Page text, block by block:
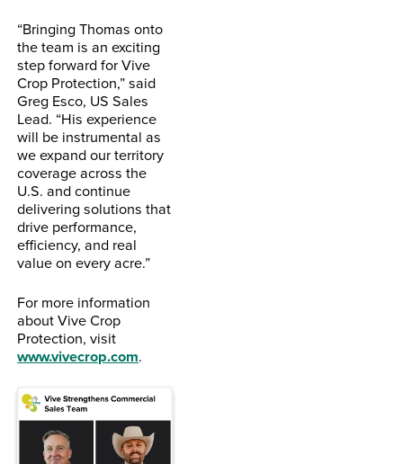
“Bringing Thomas onto
the team is an exciting
step forward for Vive
Crop Protection,” said
Greg Esco, US Sales
Lead. “His experience
will be instrumental as
we expand our territory
coverage across the
U.S. and continue
delivering solutions that
drive performance,
efficiency, and real
value on every acre.”
For more information
about Vive Crop
Protection, visit
www.vivecrop.com.